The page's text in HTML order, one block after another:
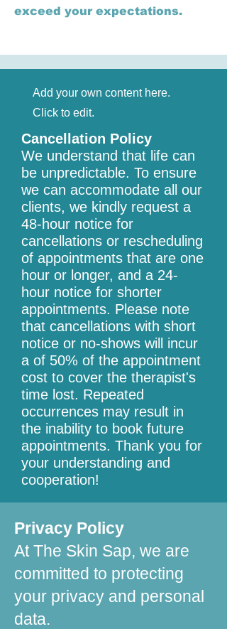
exceed your expectations.
Add your own content here.
Click to edit.
Cancellation Policy
We understand that life can
be unpredictable. To ensure
we can accommodate all our
clients, we kindly request a
48-hour notice for
cancellations or rescheduling
of appointments that are one
hour or longer, and a 24-
hour notice for shorter
appointments. Please note
that cancellations with short
notice or no-shows will incur
a of 50% of the appointment
cost to cover the therapist's
time lost. Repeated
occurrences may result in
the inability to book future
appointments. Thank you for
your understanding and
cooperation!
Privacy Policy
At The Skin Sap, we are
committed to protecting
your privacy and personal
data.